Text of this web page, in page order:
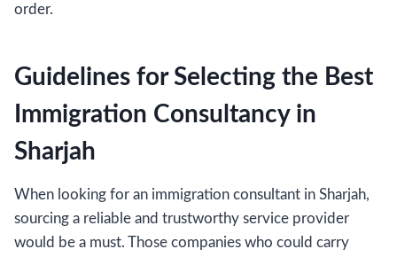
order.
Guidelines for Selecting the Best
Immigration Consultancy in
Sharjah
When looking for an immigration consultant in Sharjah,
sourcing a reliable and trustworthy service provider
would be a must. Those companies who could carry